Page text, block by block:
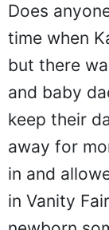
Does
time when
but there
and baby
keep their
away for
in and
in Vanity